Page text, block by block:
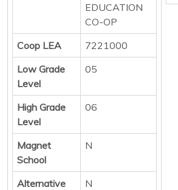
EDUCATION
CO-OP
Coop LEA
7221000
Low Grade
Level
05
High Grade
Level
06
Magnet
School
N
Alternative
N